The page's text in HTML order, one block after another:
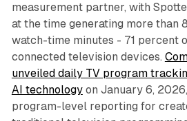
measurement partner, with
at the time generating more than
watch-time minutes - 71 percent
connected television devices.
unveiled daily TV program
AI technologyon January 6,
program-level reporting for